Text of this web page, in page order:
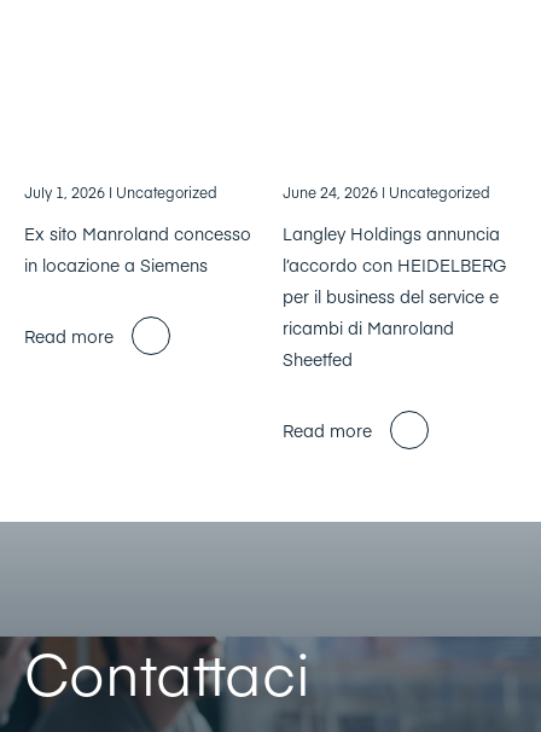
July 1, 2026 | Uncategorized
Ex sito Manroland concesso
in locazione a Siemens
Read more
June 24, 2026 | Uncategorized
Langley Holdings annuncia
l’accordo con HEIDELBERG
per il business del service e
ricambi di Manroland
Sheetfed
Read more
Contattaci